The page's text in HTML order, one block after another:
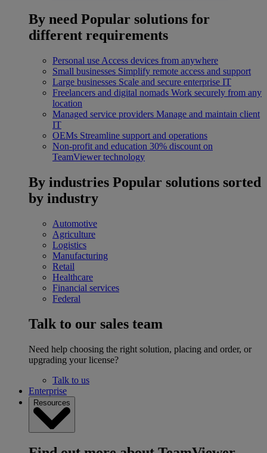
By need Popular solutions for
different requirements
Personal use Access devices from anywhere
Small businesses Simplify remote access and support
Large businesses Scale and secure enterprise IT
Freelancers and digital nomads Work securely from any
location
Managed service providers Manage and maintain client
IT
OEMs Streamline support and operations
Non-profit and education 30% discount on
TeamViewer technology
By industries Popular solutions sorted
by industry
Automotive
Agriculture
Logistics
Manufacturing
Retail
Healthcare
Financial services
Federal
Talk to our sales team
Need help choosing the right solution, placing and order, or
upgrading your license?
Talk to us
Enterprise
Resources